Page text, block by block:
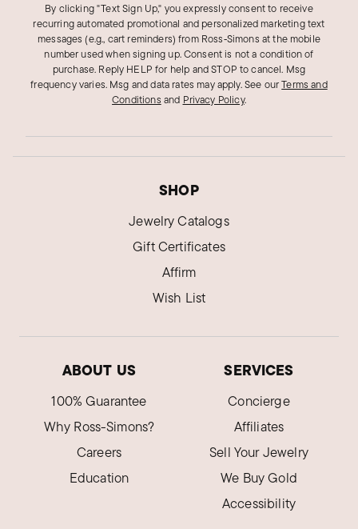
By clicking "Text Sign Up," you expressly consent to receive
recurring automated promotional and personalized marketing text
messages (e.g., cart reminders) from Ross‑Simons at the mobile
number used when signing up. Consent is not a condition of
purchase. Reply HELP for help and STOP to cancel. Msg
frequency varies. Msg and data rates may apply.See ourTerms and
Conditions and Privacy Policy.
SHOP
Jewelry Catalogs
Gift Certificates
Affirm
Wish List
ABOUT US
100% Guarantee
Why Ross-Simons?
Careers
Education
SERVICES
Concierge
Affiliates
Sell Your Jewelry
We Buy Gold
Accessibility